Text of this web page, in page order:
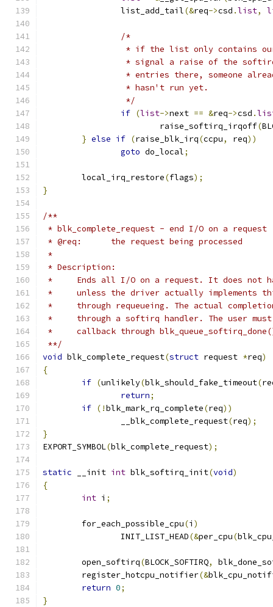
		list_add_tail
(&req->csd .list,
/*
* if the list only contains
* signal a raise of the
* entries there, someone
		 * hasn't run yet.
		 */
if (list->next == &req->csd .
			raise_softirq_irqoff
(
} else if (raise_blk_irq(ccpu, req))
goto do_local;
	local_irq_restore
(flags);
}
/**
* blk_complete_request - end I/O on a request
* @req:      the request being processed
*
* Description:
*     Ends all I/O on a request. It does not
*     unless the driver actually implements
*     through requeueing. The actual
*     through a softirq handler. The user must
*     callback through
**/
void blk_complete_request(struct request *req)
{
if (unlikely(blk_should_fake_timeout(
return;
if (!blk_mark_rq_complete(req))
		__blk_complete_request
(req);
}
EXPORT_SYMBOL(blk_complete_request);
static __init int blk_softirq_init(void)
{
int i ;
	for_each_possible_cpu
(i )
		INIT_LIST_HEAD
(&per_cpu(
	open_softirq
(BLOCK_SOFTIRQ,
	register_hotcpu_notifier
(&
return 0;
}